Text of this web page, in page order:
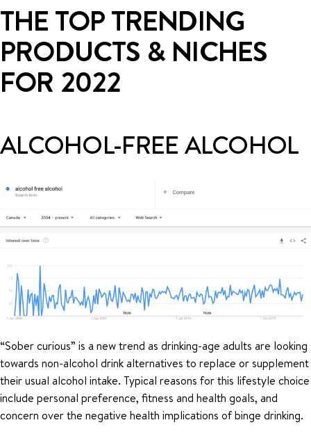
THE TOP TRENDING
PRODUCTS & NICHES
FOR 2022
ALCOHOL-FREE ALCOHOL
“Sober curious” is a new trend as drinking-age adults are looking
towards non-alcohol drink alternatives to replace or supplement
their usual alcohol intake. Typical reasons for this lifestyle choice
include personal preference, fitness and health goals, and
concern over the negative health implications of binge drinking.